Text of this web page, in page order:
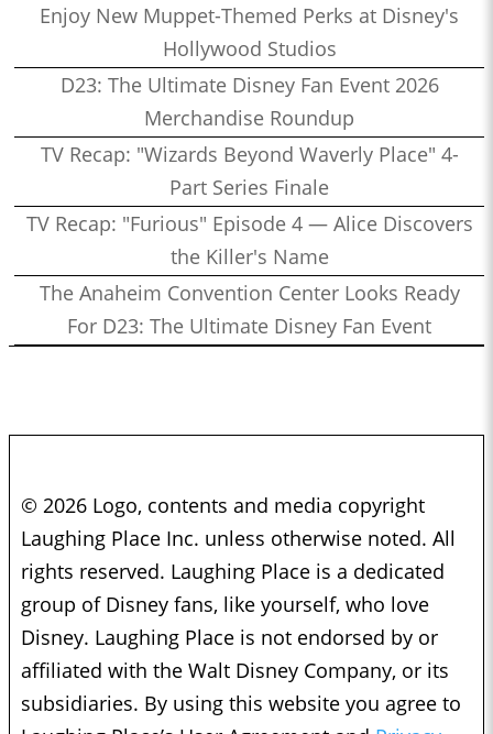
Enjoy New Muppet-Themed Perks at Disney's
Hollywood Studios
D23: The Ultimate Disney Fan Event 2026
Merchandise Roundup
TV Recap: "Wizards Beyond Waverly Place" 4-
Part Series Finale
TV Recap: "Furious" Episode 4 — Alice Discovers
the Killer's Name
The Anaheim Convention Center Looks Ready
For D23: The Ultimate Disney Fan Event
© 2026 Logo, contents and media copyright
Laughing Place Inc. unless otherwise noted. All
rights reserved. Laughing Place is a dedicated
group of Disney fans, like yourself, who love
Disney. Laughing Place is not endorsed by or
affiliated with the Walt Disney Company, or its
subsidiaries. By using this website you agree to